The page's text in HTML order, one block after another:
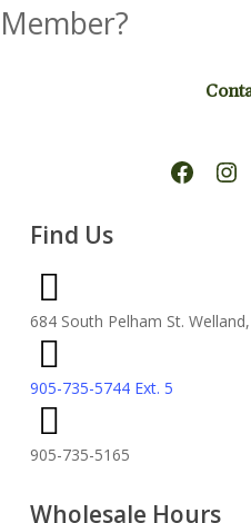
Member?
Find Us
684 South Pelham St.
905-735-5744 Ext. 5
905-735-5165
Wholesale Hours